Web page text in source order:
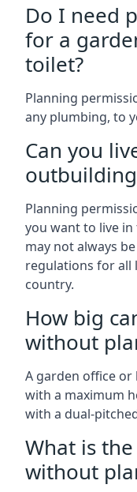
Do I need
for a
toilet?
Planning
any plumbing, to
Can you
Planning
you want to live
may not always
regulations for all
country.
How big
without
A garden office
with a maximum
with a dual-
What is
without